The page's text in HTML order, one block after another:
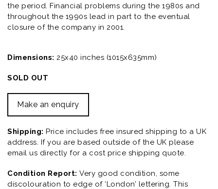
the period. Financial problems during the 1980s and
throughout the 1990s lead in part to the eventual
closure of the company in 2001.
Dimensions: 25x40 inches (1015x635mm)
SOLD OUT
Make an enquiry
Shipping: Price includes free insured shipping to a UK
address. If you are based outside of the UK please
email us directly for a cost price shipping quote.
Condition Report: Very good condition, some
discolouration to edge of ‘London’ lettering. This